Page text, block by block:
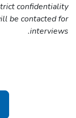
confidentiality.
be contacted for
interviews.